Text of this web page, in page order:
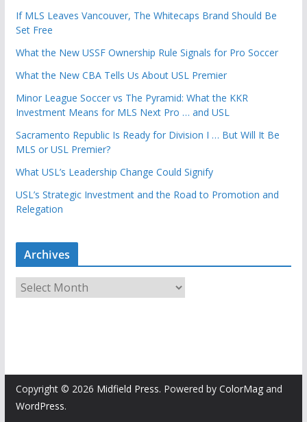
If MLS Leaves Vancouver, The Whitecaps Brand Should Be
Set Free
What the New USSF Ownership Rule Signals for Pro Soccer
What the New CBA Tells Us About USL Premier
Minor League Soccer vs The Pyramid: What the KKR
Investment Means for MLS Next Pro … and USL
Sacramento Republic Is Ready for Division I … But Will It Be
MLS or USL Premier?
What USL’s Leadership Change Could Signify
USL’s Strategic Investment and the Road to Promotion and
Relegation
Archives
r
e
s
Copyright © 2026 Midfield Press. Powered by ColorMagand
WordPress.